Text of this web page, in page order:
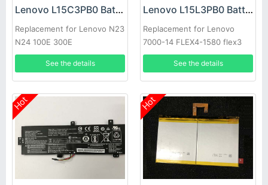
Lenovo L15C3PB0 Battery
Replacement for Lenovo N23
N24 100E 300E
See the details
Lenovo L15L3PB0 Battery
Replacement for Lenovo
7000-14 FLEX4-1580 flex3
Yoga 510-14ISK
See the details
Hot Hot